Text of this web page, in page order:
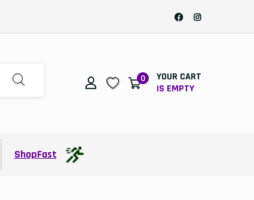
0
YOUR CART
IS EMPTY
ShopFast